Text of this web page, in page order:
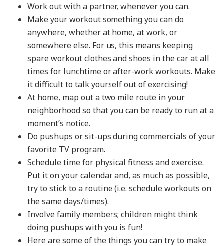
Work out with a partner, whenever you can.
Make your workout something you can do
anywhere, whether at home, at work, or
somewhere else. For us, this means keeping
spare workout clothes and shoes in the car at all
times for lunchtime or after-work workouts. Make
it difficult to talk yourself out of exercising!
At home, map out a two mile route in your
neighborhood so that you can be ready to run at a
moment’s notice.
Do pushups or sit-ups during commercials of your
favorite TV program.
Schedule time for physical fitness and exercise.
Put it on your calendar and, as much as possible,
try to stick to a routine (i.e. schedule workouts on
the same days/times).
Involve family members; children might think
doing pushups with you is fun!
Here are some of the things you can try to make